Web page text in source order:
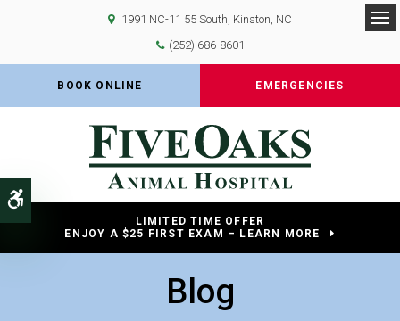
Accessible Version
1991 NC-11 55 South Kinston NC
(252) 686-8601
BOOK ONLINE EMERGENCIES
LIMITED TIME OFFER
ENJOY A $25 FIRST EXAM – LEARN MORE
Blog